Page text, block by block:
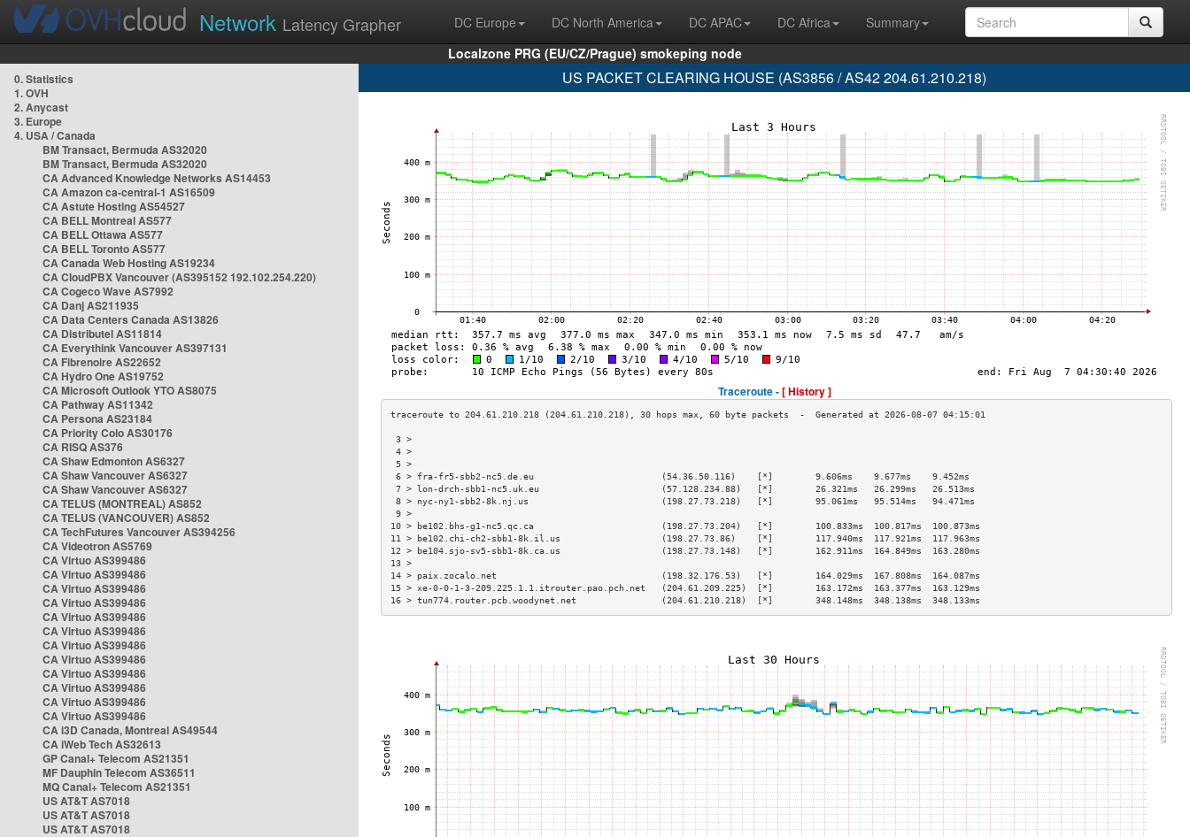
Network Latency Grapher DC Europe DC North America DC APAC DC Africa
Summary
Localzone PRG (EU/CZ/Prague) smokeping node
0. Statistics
1. OVH
2. Anycast
3. Europe
4. USA / Canada
BM Transact, Bermuda AS32020
BM Transact, Bermuda AS32020
CA Advanced Knowledge Networks AS14453
CA Amazon ca-central-1 AS16509
CA Astute Hosting AS54527
CA BELL Montreal AS577
CA BELL Ottawa AS577
CA BELL Toronto AS577
CA Canada Web Hosting AS19234
CA CloudPBX Vancouver (AS395152 192.102.254.220)
CA Cogeco Wave AS7992
CA Danj AS211935
CA Data Centers Canada AS13826
CA Distributel AS11814
CA Everythink Vancouver AS397131
CA Fibrenoire AS22652
CA Hydro One AS19752
CA Microsoft Outlook YTO AS8075
CA Pathway AS11342
CA Persona AS23184
CA Priority Colo AS30176
CA RISQ AS376
CA Shaw Edmonton AS6327
CA Shaw Vancouver AS6327
CA Shaw Vancouver AS6327
CA TELUS (MONTREAL) AS852
CA TELUS (VANCOUVER) AS852
CA TechFutures Vancouver AS394256
CA Videotron AS5769
CA Virtuo AS399486
CA Virtuo AS399486
CA Virtuo AS399486
CA Virtuo AS399486
CA Virtuo AS399486
CA Virtuo AS399486
CA Virtuo AS399486
CA Virtuo AS399486
CA Virtuo AS399486
CA Virtuo AS399486
CA Virtuo AS399486
CA Virtuo AS399486
CA i3D Canada, Montreal AS49544
CA iWeb Tech AS32613
GP Canal+ Telecom AS21351
MF Dauphin Telecom AS36511
MQ Canal+ Telecom AS21351
US AT&T AS7018
US AT&T AS7018
US AT&T AS7018
US PACKET CLEARING HOUSE (AS3856 / AS42 204.61.210.218)
Traceroute -[ History ]
3 >
4 >
5 >
6 > fra-fr5-sbb2-nc5.de.eu                        (54.36.50.116)    [*]        9.606ms    9.677ms    9.452ms
7 > lon-drch-sbb1-nc5.uk.eu                       (57.128.234.88)   [*]        26.321ms   26.299ms   26.513ms
8 > nyc-ny1-sbb2-8k.nj.us                         (198.27.73.218)   [*]        95.061ms   95.514ms   94.471ms
9 >
10 > be102.bhs-g1-nc5.qc.ca                        (198.27.73.204)   [*]        100.833ms  100.817ms  100.873ms
11 > be102.chi-ch2-sbb1-8k.il.us                   (198.27.73.86)    [*]        117.940ms  117.921ms  117.963ms
12 > be104.sjo-sv5-sbb1-8k.ca.us                   (198.27.73.148)   [*]        162.911ms  164.849ms  163.280ms
13 >
14 > paix.zocalo.net                               (198.32.176.53)   [*]        164.029ms  167.808ms  164.087ms
15 > xe-0-0-1-3-209.225.1.1.itrouter.pao.pch.net   (204.61.209.225)  [*]        163.172ms  163.377ms  163.129ms
16 > tun774.router.pcb.woodynet.net                (204.61.210.218)  [*]        348.148ms  348.138ms  348.133ms